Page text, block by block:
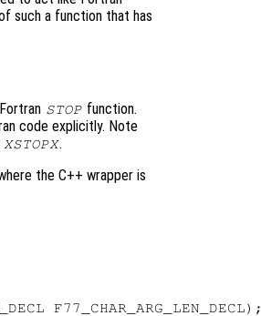
such a function that has
STOP function.
code explicitly. Note
XSTOPX.
the C++ wrapper is
F77_CHAR_ARG_LEN_DECL);